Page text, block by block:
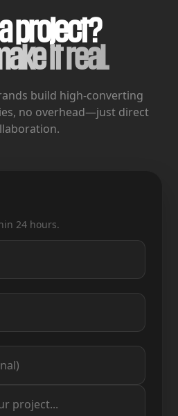
project?
it real.
build high-converting
no overhead—just direct
24 hours.